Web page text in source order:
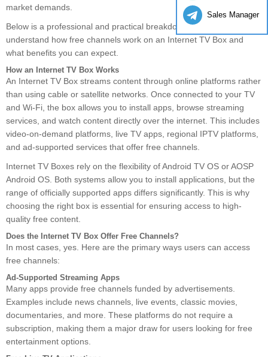
market demands.
Below is a professional and practical breakdown to help you
understand how free channels work on an Internet TV Box and
what benefits you can expect.
How an Internet TV Box Works
An Internet TV Box streams content through online platforms rather
than using cable or satellite networks. Once connected to your TV
and Wi-Fi, the box allows you to install apps, browse streaming
services, and watch content directly over the internet. This includes
video-on-demand platforms, live TV apps, regional IPTV platforms,
and ad-supported services that offer free channels.
Internet TV Boxes rely on the flexibility of Android TV OS or AOSP
Android OS. Both systems allow you to install applications, but the
range of officially supported apps differs significantly. This is why
choosing the right box is essential for ensuring access to high-
quality free content.
Does the Internet TV Box Offer Free Channels?
In most cases, yes. Here are the primary ways users can access
free channels:
Ad-Supported Streaming Apps
Many apps provide free channels funded by advertisements.
Examples include news channels, live events, classic movies,
documentaries, and more. These platforms do not require a
subscription, making them a major draw for users looking for free
entertainment options.
Sales Manager